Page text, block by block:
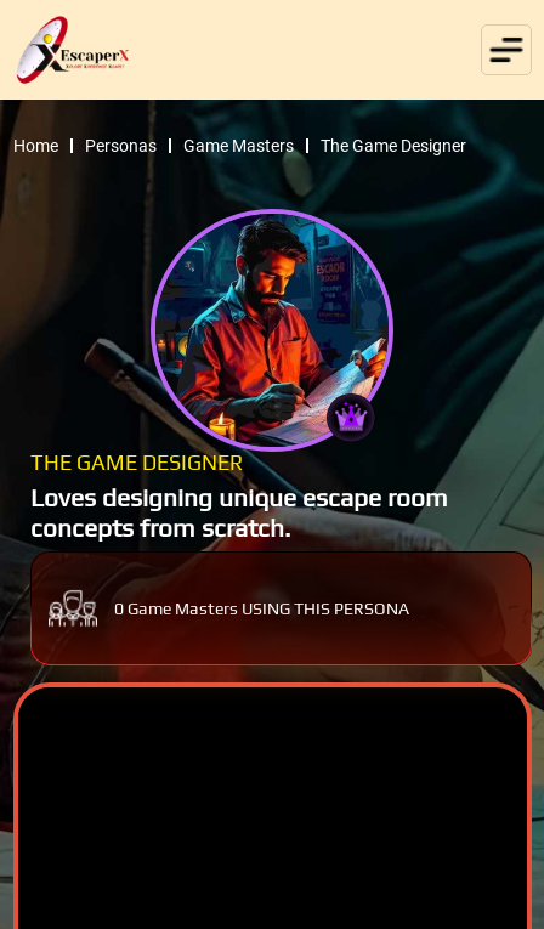
Home Personas Game Masters The Game Designer
THE GAME DESIGNER
Loves designing unique escape room
concepts from scratch.
0 Game Masters USING THIS PERSONA